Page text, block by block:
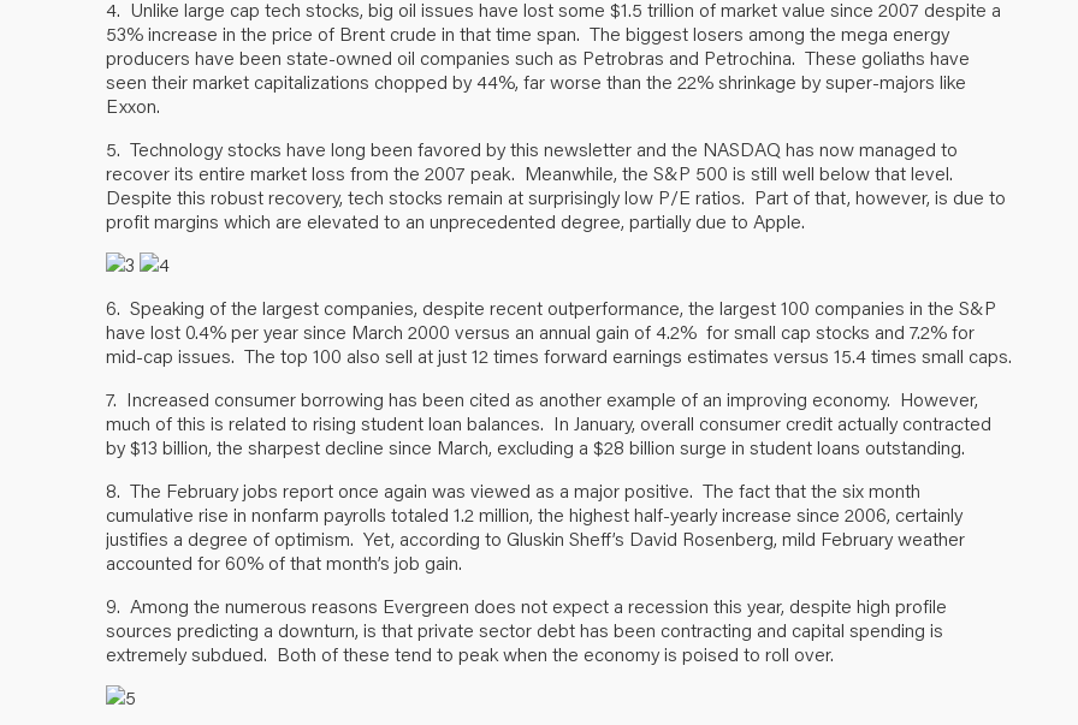
4. Unlike large cap tech stocks, big oil issues have lost some $1.5 trillion of market value since 2007 despite a
53% increase in the price of Brent crude in that time span. The biggest losers among the mega energy
producers have been state-owned oil companies such as Petrobras and Petrochina. These goliaths have
seen their market capitalizations chopped by 44%, far worse than the 22% shrinkage by super-majors like
Exxon.
5. Technology stocks have long been favored by this newsletter and the NASDAQ has now managed to
recover its entire market loss from the 2007 peak. Meanwhile, the S&P 500 is still well below that level.
Despite this robust recovery, tech stocks remain at surprisingly low P/E ratios. Part of that, however, is due to
profit margins which are elevated to an unprecedented degree, partially due to Apple.
6. Speaking of the largest companies, despite recent outperformance, the largest 100 companies in the S&P
have lost 0.4% per year since March 2000 versus an annual gain of 4.2% for small cap stocks and 7.2% for
mid-cap issues. The top 100 also sell at just 12 times forward earnings estimates versus 15.4 times small caps.
7. Increased consumer borrowing has been cited as another example of an improving economy. However,
much of this is related to rising student loan balances. In January, overall consumer credit actually contracted
by $13 billion, the sharpest decline since March, excluding a $28 billion surge in student loans outstanding.
8. The February jobs report once again was viewed as a major positive. The fact that the six month
cumulative rise in nonfarm payrolls totaled 1.2 million, the highest half-yearly increase since 2006, certainly
justifies a degree of optimism. Yet, according to Gluskin Sheff’s David Rosenberg, mild February weather
accounted for 60% of that month’s job gain.
9. Among the numerous reasons Evergreen does not expect a recession this year, despite high profile
sources predicting a downturn, is that private sector debt has been contracting and capital spending is
extremely subdued. Both of these tend to peak when the economy is poised to roll over.